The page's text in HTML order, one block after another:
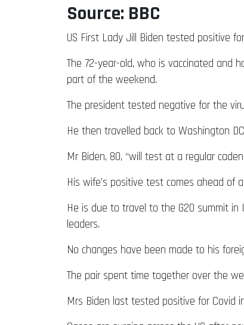
Source: BBC
US First Lady Jill Biden tested positive
The 72-year-old, who is vaccinated and
part of the weekend.
The president tested negative for the
He then travelled back to Washington
Mr Biden, 80, “will test at a regular
His wife’s positive test comes ahead of
He is due to travel to the G20 summit
leaders.
No changes have been made to his
The pair spent time together over the
Mrs Biden last tested positive for Covid